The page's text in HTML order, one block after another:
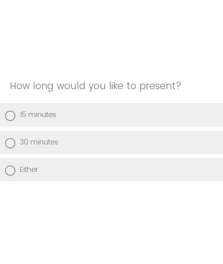
How long would you like to present?
15 minutes
30 minutes
Either